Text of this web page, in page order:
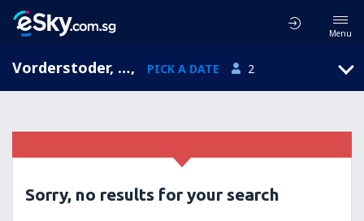
Menu
Vorderstoder, Upper Austria, Austria, PICK A DATE 2
Sorry, no results for your search